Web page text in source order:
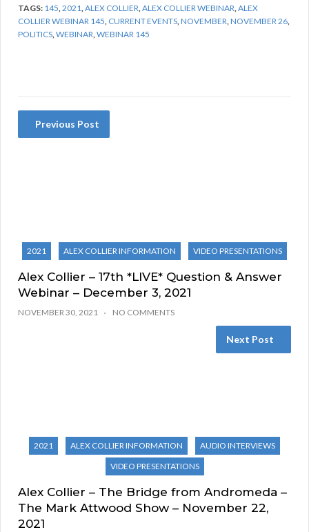
TAGS: 145 2021 ALEX COLLIER ALEX COLLIER WEBINAR ALEX
COLLIER WEBINAR 145 CURRENT EVENTS NOVEMBER NOVEMBER 26
POLITICS WEBINAR WEBINAR 145
Previous Post
2021 ALEX COLLIER INFORMATION VIDEO PRESENTATIONS
Alex Collier – 17th *LIVE* Question & Answer
Webinar – December 3, 2021
NOVEMBER 30, 2021 NO COMMENTS
Next Post
2021 ALEX COLLIER INFORMATION
AUDIO INTERVIEWS
VIDEO PRESENTATIONS
Alex Collier – The Bridge from Andromeda –
The Mark Attwood Show – November 22,
2021